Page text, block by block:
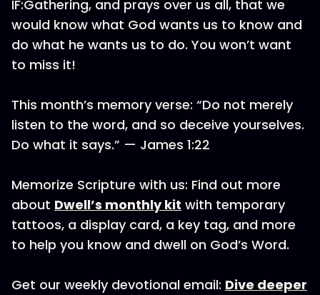
IF:Gathering, and prays over us all, that we
would know what God wants us to know and
do what he wants us to do. You won’t want
to miss it!
This month’s memory verse: “Do not merely
listen to the word, and so deceive yourselves.
Do what it says.” — James 1:22
Memorize Scripture with us: Find out more
about Dwell’s monthly kit with temporary
tattoos, a display card, a key tag, and more
to help you know and dwell on God’s Word.
Get our weekly devotional email: Dive deeper